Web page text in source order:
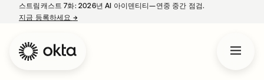
스트림캐스트 7화: 2026년 AI 아이덴티티—연중 중간 점검.
지금 등록하세요 →새 탭에서 열림